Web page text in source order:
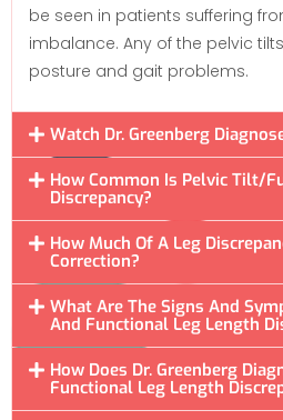
be seen in patients suffering
imbalance. Any of the pelvic
posture and gait problems.
Watch Dr. Greenberg
How Common Is Pelvic Tilt/
Discrepancy?
How Much Of A Leg
Correction?
What Are The Signs And
And Functional Leg Length
How Does Dr. Greenberg
Functional Leg Length